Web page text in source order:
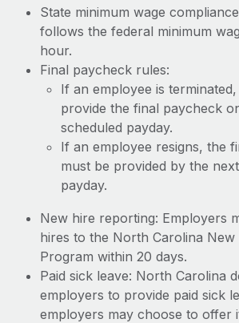
State minimum wage
follows the federal minimum
hour.
Final paycheck rules:
If an employee is
provide the final paycheck
scheduled payday.
If an employee resigns, the
must be provided by the
payday.
New hire reporting: Employers
hires to the North Carolina New
Program within 20 days.
Paid sick leave: North Carolina
employers to provide paid sick
employers may choose to offer